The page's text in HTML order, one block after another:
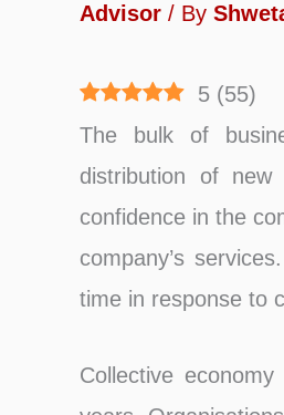
Advisor / By
5 (55)
The bulk of
distribution of
confidence in the
company’s
time in response to
Collective